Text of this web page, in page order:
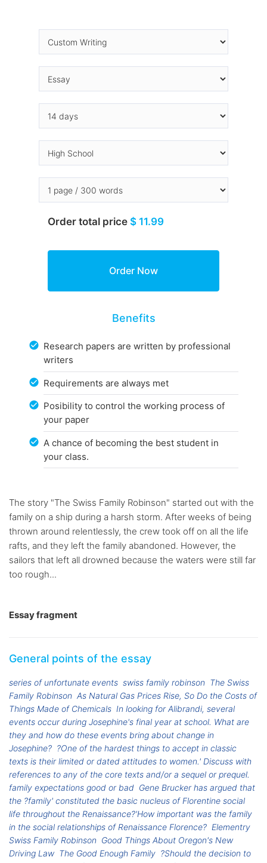
Order total price $ 11.99
Benefits
Research papers are written by professional
writers
Requirements are always met
Posibility to control the working process of
your paper
A chance of becoming the best student in
your class.
The story "The Swiss Family Robinson" started out with the
family on a ship during a harsh storm. After weeks of being
thrown around relentlessly, the crew took off on all the life
rafts, and they left the family abandoned. However, the
sailors that left all drowned because the waters were still far
too rough...
Essay fragment
General points of the essay
series of unfortunate events swiss family robinson The Swiss
Family Robinson As Natural Gas Prices Rise, So Do the Costs of
Things Made of Chemicals In looking for Alibrandi, several
events occur during Josephine's final year at school. What are
they and how do these events bring about change in
Josephine? ?One of the hardest things to accept in classic
texts is their limited or dated attitudes to women.' Discuss with
references to any of the core texts and/or a sequel or prequel.
family expectations good or bad Gene Brucker has argued that
the ?family' constituted the basic nucleus of Florentine social
life throughout the Renaissance?'How important was the family
in the social relationships of Renaissance Florence? Elementry
Swiss Family Robinson Good Things About Oregon's New
Driving Law The Good Enough Family ?Should the decision to